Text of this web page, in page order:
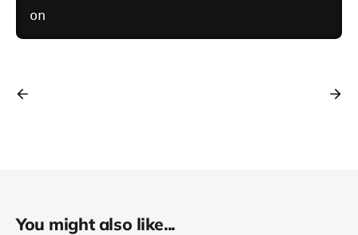
You might also like...